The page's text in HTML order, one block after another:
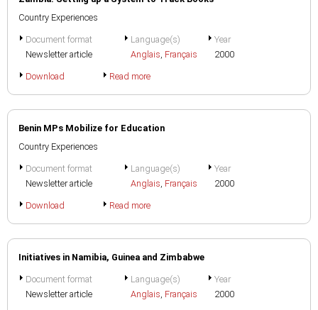
Country Experiences
Document format
Newsletter article
Language(s)
Anglais, Français
Year
2000
Download Read more
Benin MPs Mobilize for Education
Country Experiences
Document format
Newsletter article
Language(s)
Anglais, Français
Year
2000
Download Read more
Initiatives in Namibia, Guinea and Zimbabwe
Document format
Newsletter article
Language(s)
Anglais, Français
Year
2000